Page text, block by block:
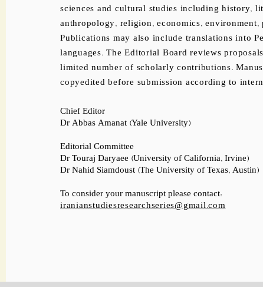
sciences and cultural studies including history,
anthropology, religion, economics, environment,
Publications may also include translations into
languages. The Editorial Board reviews
limited number of scholarly contributions.
copyedited before submission according to
Chief Editor
Dr Abbas Amanat (Yale University)
Editorial Committee
Dr Touraj Daryaee (University of California, Irvine)
Dr Nahid Siamdoust (The University of Texas, Austin)
To consider your manuscript please contact:
iranianstudiesresearchseries@gmail.com